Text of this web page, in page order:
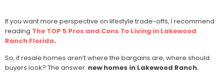
If you want more perspective on lifestyle trade-offs, I recommend
reading The TOP 5 Pros and Cons To Living in Lakewood
Ranch Florida.
So, if resale homes aren’t where the bargains are, where should
buyers look? The answer: new homes in Lakewood Ranch.